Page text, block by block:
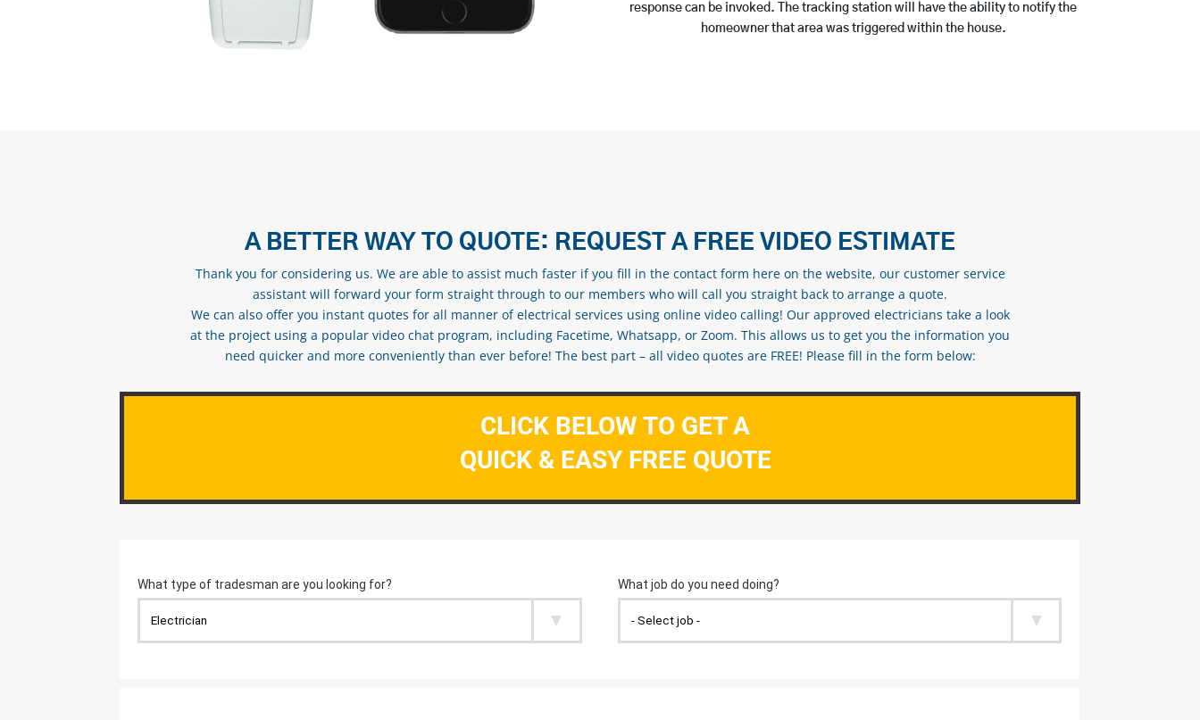
response can be invoked. The tracking station will have the ability to notify the
homeowner that area was triggered within the house.
A BETTER WAY TO QUOTE: REQUEST A FREE VIDEO ESTIMATE
Thank you for considering us. We are able to assist much faster if you fill in the contact form here on the website, our customer service
assistant will forward your form straight through to our members who will call you straight back to arrange a quote.
We can also offer you instant quotes for all manner of electrical services using online video calling! Our approved electricians take a look
at the project using a popular video chat program, including Facetime, Whatsapp, or Zoom. This allows us to get you the information you
need quicker and more conveniently than ever before! The best part – all video quotes are FREE! Please fill in the form below:
CLICK BELOW TO GET A
QUICK & EASY FREE QUOTE